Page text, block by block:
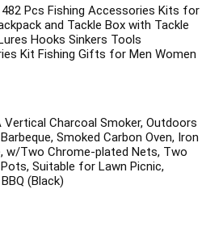
Pcs Fishing Accessories Kits for
and Tackle Box with Tackle
Hooks Sinkers Tools
Kit Fishing Gifts for Men Women
Vertical Charcoal Smoker, Outdoors
Smoked Carbon Oven, Iron
w/Two Chrome-plated Nets, Two
Suitable for Lawn Picnic,
(Black)